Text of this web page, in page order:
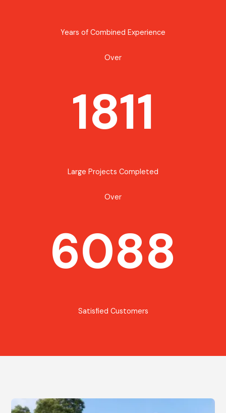
Years of Combined Experience
Over
1811
Large Projects Completed
Over
6088
Satisfied Customers